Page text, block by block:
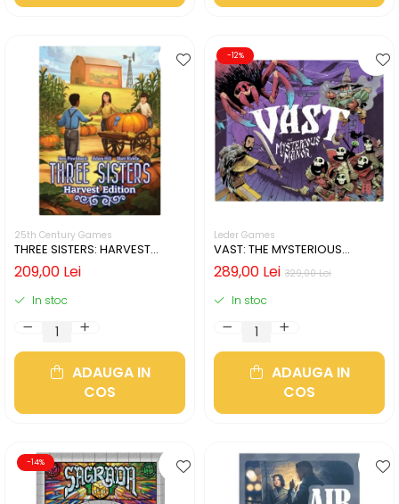
25th Century Games
THREE SISTERS: HARVEST
EDITION (LIMBA ENGLEZA)
209,00 Lei
In stoc
ADAUGA IN
COS
-12%
Leder Games
VAST: THE MYSTERIOUS
MANOR (LIMBA ENGLEZA)
329,00 Lei
289,00 Lei
In stoc
ADAUGA IN
COS
-14%